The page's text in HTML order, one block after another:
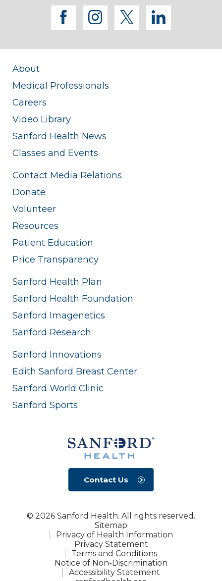
facebook
instagram
twitterlinkedin
About
Medical Professionals
Careers
Video Library
Sanford Health News
Classes and Events
Contact Media Relations
Donate
Volunteer
Resources
Patient Education
Price Transparency
Sanford Health Plan
Sanford Health Foundation
Sanford Imagenetics
Sanford Research
Sanford Innovations
Edith Sanford Breast Center
Sanford World Clinic
Sanford Sports
Contact Us
© 2026 Sanford Health. All rights reserved.
Sitemap
Privacy of Health Information
Privacy Statement
Terms and Conditions
Notice of Non-Discrimination
Accessibility Statement